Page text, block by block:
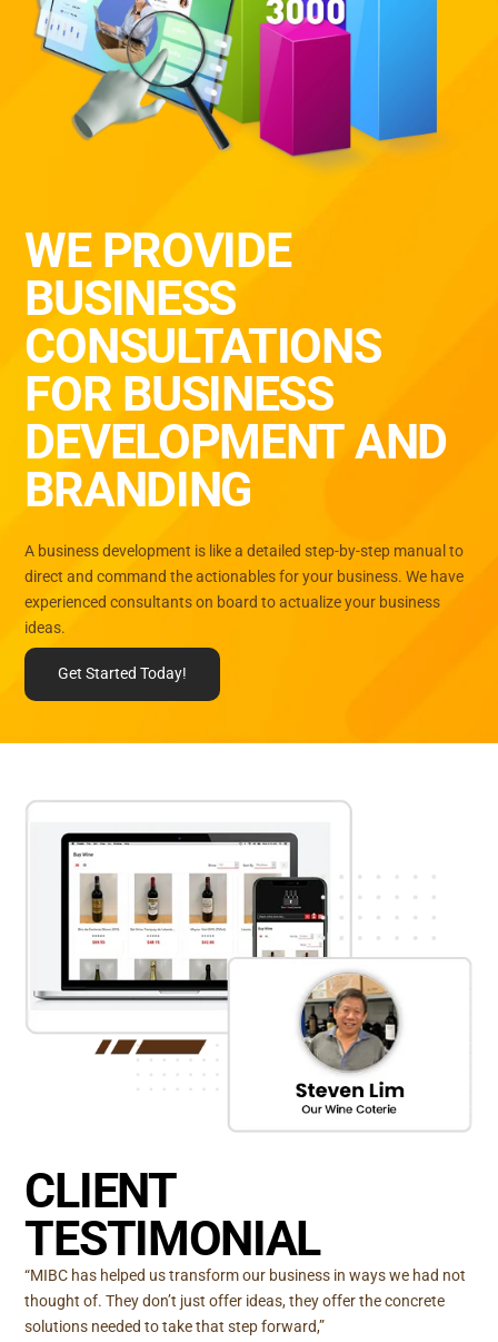
WE PROVIDE
BUSINESS
CONSULTATIONS
FOR BUSINESS
DEVELOPMENT AND
BRANDING
A business development is like a detailed step-by-step manual to
direct and command the actionables for your business. We have
experienced consultants on board to actualize your business
ideas.
Get Started Today!
CLIENT
TESTIMONIAL
“MIBC has helped us transform our business in ways we had not
thought of. They don’t just offer ideas, they offer the concrete
solutions needed to take that step forward,”